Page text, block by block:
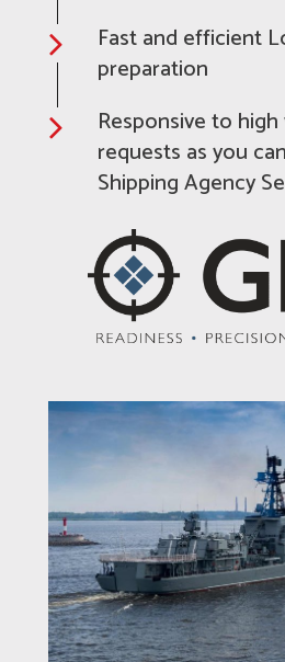
Fast and efficient
preparation
Responsive to
requests as you
Shipping Agency